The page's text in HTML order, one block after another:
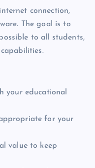
connection,
The goal is to
to all students,
your educational
for your
value to keep